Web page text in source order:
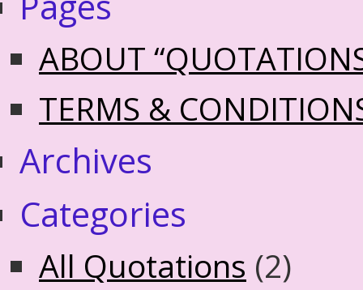
ABOUT
TERMS &
Archives
Categories
All Quotations (2)